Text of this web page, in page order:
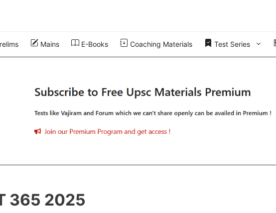
Mains E-Books Coaching Materials Test Series
365 2025